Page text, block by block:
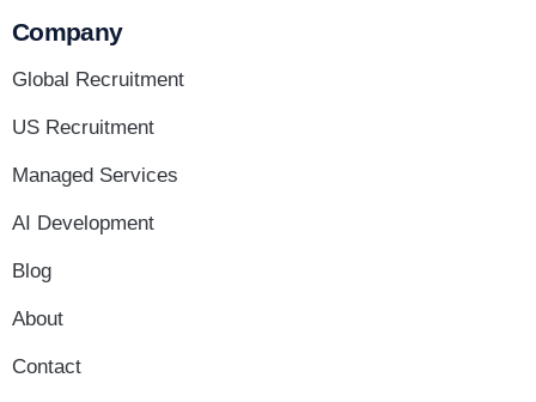
Company
Global Recruitment
US Recruitment
Managed Services
AI Development
Blog
About
Contact